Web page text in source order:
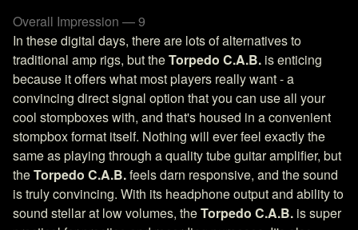
Overall Impression — 9
In these digital days, there are lots of alternatives to
traditional amp rigs, but theTorpedo C.A.B. is enticing
because it offers what most players really want - a
convincing direct signal option that you can use all your
cool stompboxes with, and that's housed in a convenient
stompbox format itself. Nothing will ever feel exactly the
same as playing through a quality tube guitar amplifier, but
theTorpedo C.A.B.feels darn responsive, and the sound
is truly convincing. With its headphone output and ability to
sound stellar at low volumes, theTorpedo C.A.B. is super